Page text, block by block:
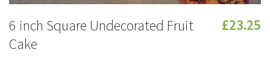
6 inch Square Undecorated Fruit
Cake
£23.25